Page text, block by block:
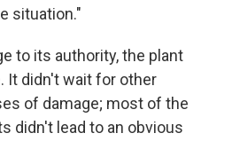
situation."
to its authority, the plant
It didn't wait for other
of damage; most of the
didn't lead to an obvious